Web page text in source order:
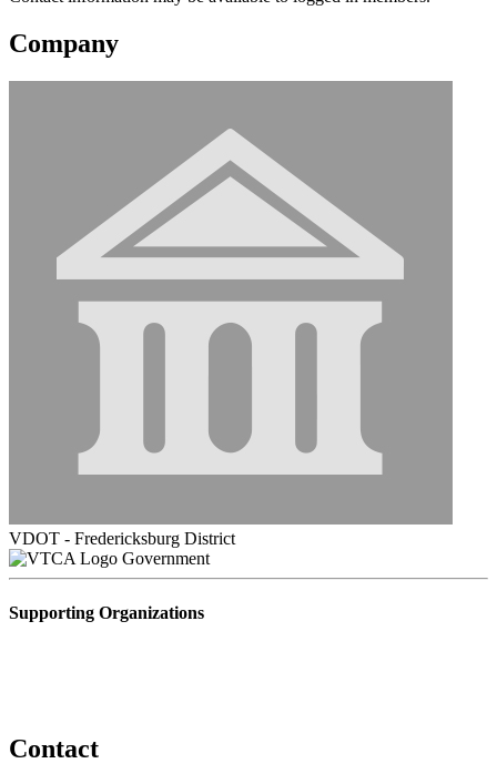
Company
VDOT - Fredericksburg District
Government
Supporting Organizations
Contact